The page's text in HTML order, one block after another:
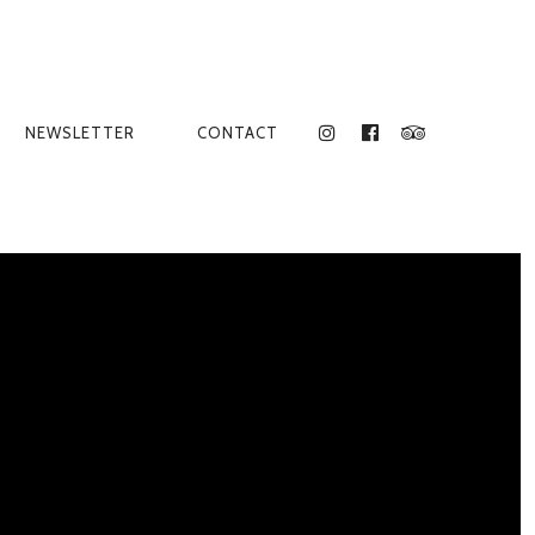
NEWSLETTER CONTACT
INSTAGRAM
FACEBOOK